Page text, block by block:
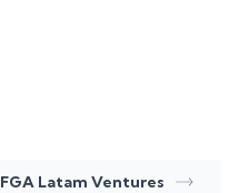
FGA Latam Ventures